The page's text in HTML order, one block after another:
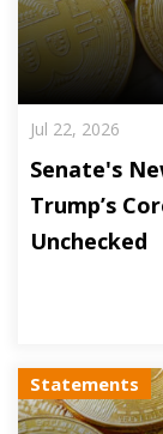
Jul 22, 2026
Senate's
Trump’s
Unchecked
Statements